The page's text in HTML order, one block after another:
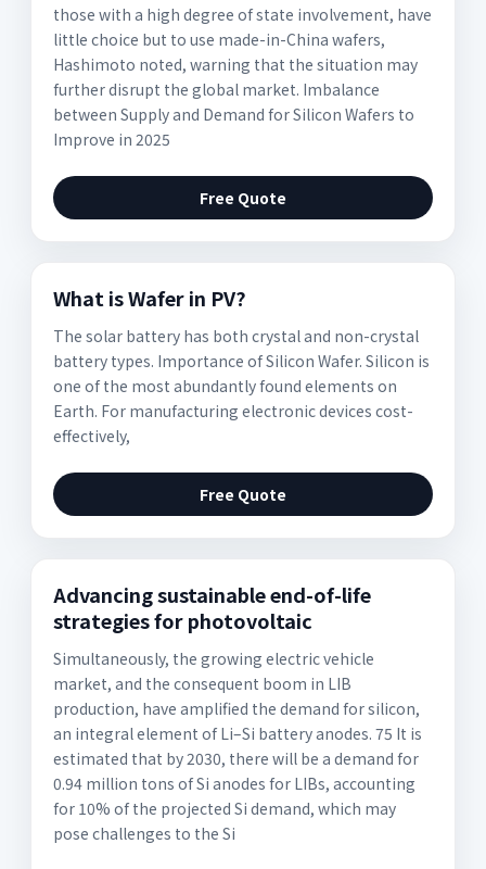
those with a high degree of state involvement, have
little choice but to use made-in-China wafers,
Hashimoto noted, warning that the situation may
further disrupt the global market. Imbalance
between Supply and Demand for Silicon Wafers to
Improve in 2025
Free Quote
What is Wafer in PV?
The solar battery has both crystal and non-crystal
battery types. Importance of Silicon Wafer. Silicon is
one of the most abundantly found elements on
Earth. For manufacturing electronic devices cost-
effectively,
Free Quote
Advancing sustainable end-of-life
strategies for photovoltaic
Simultaneously, the growing electric vehicle
market, and the consequent boom in LIB
production, have amplified the demand for silicon,
an integral element of Li–Si battery anodes. 75 It is
estimated that by 2030, there will be a demand for
0.94 million tons of Si anodes for LIBs, accounting
for 10% of the projected Si demand, which may
pose challenges to the Si